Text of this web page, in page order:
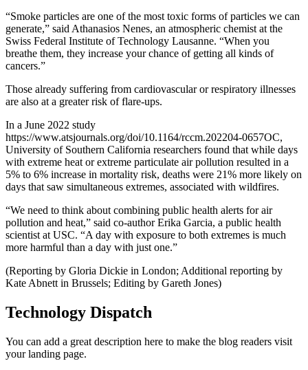
“Smoke particles are one of the most toxic forms of particles we can
generate,” said Athanasios Nenes, an atmospheric chemist at the
Swiss Federal Institute of Technology Lausanne. “When you
breathe them, they increase your chance of getting all kinds of
cancers.”
Those already suffering from cardiovascular or respiratory illnesses
are also at a greater risk of flare-ups.
In a June 2022 study
https://www.atsjournals.org/doi/10.1164/rccm.202204-0657OC,
University of Southern California researchers found that while days
with extreme heat or extreme particulate air pollution resulted in a
5% to 6% increase in mortality risk, deaths were 21% more likely on
days that saw simultaneous extremes, associated with wildfires.
“We need to think about combining public health alerts for air
pollution and heat,” said co-author Erika Garcia, a public health
scientist at USC. “A day with exposure to both extremes is much
more harmful than a day with just one.”
(Reporting by Gloria Dickie in London; Additional reporting by
Kate Abnett in Brussels; Editing by Gareth Jones)
Technology Dispatch
You can add a great description here to make the blog readers visit
your landing page.